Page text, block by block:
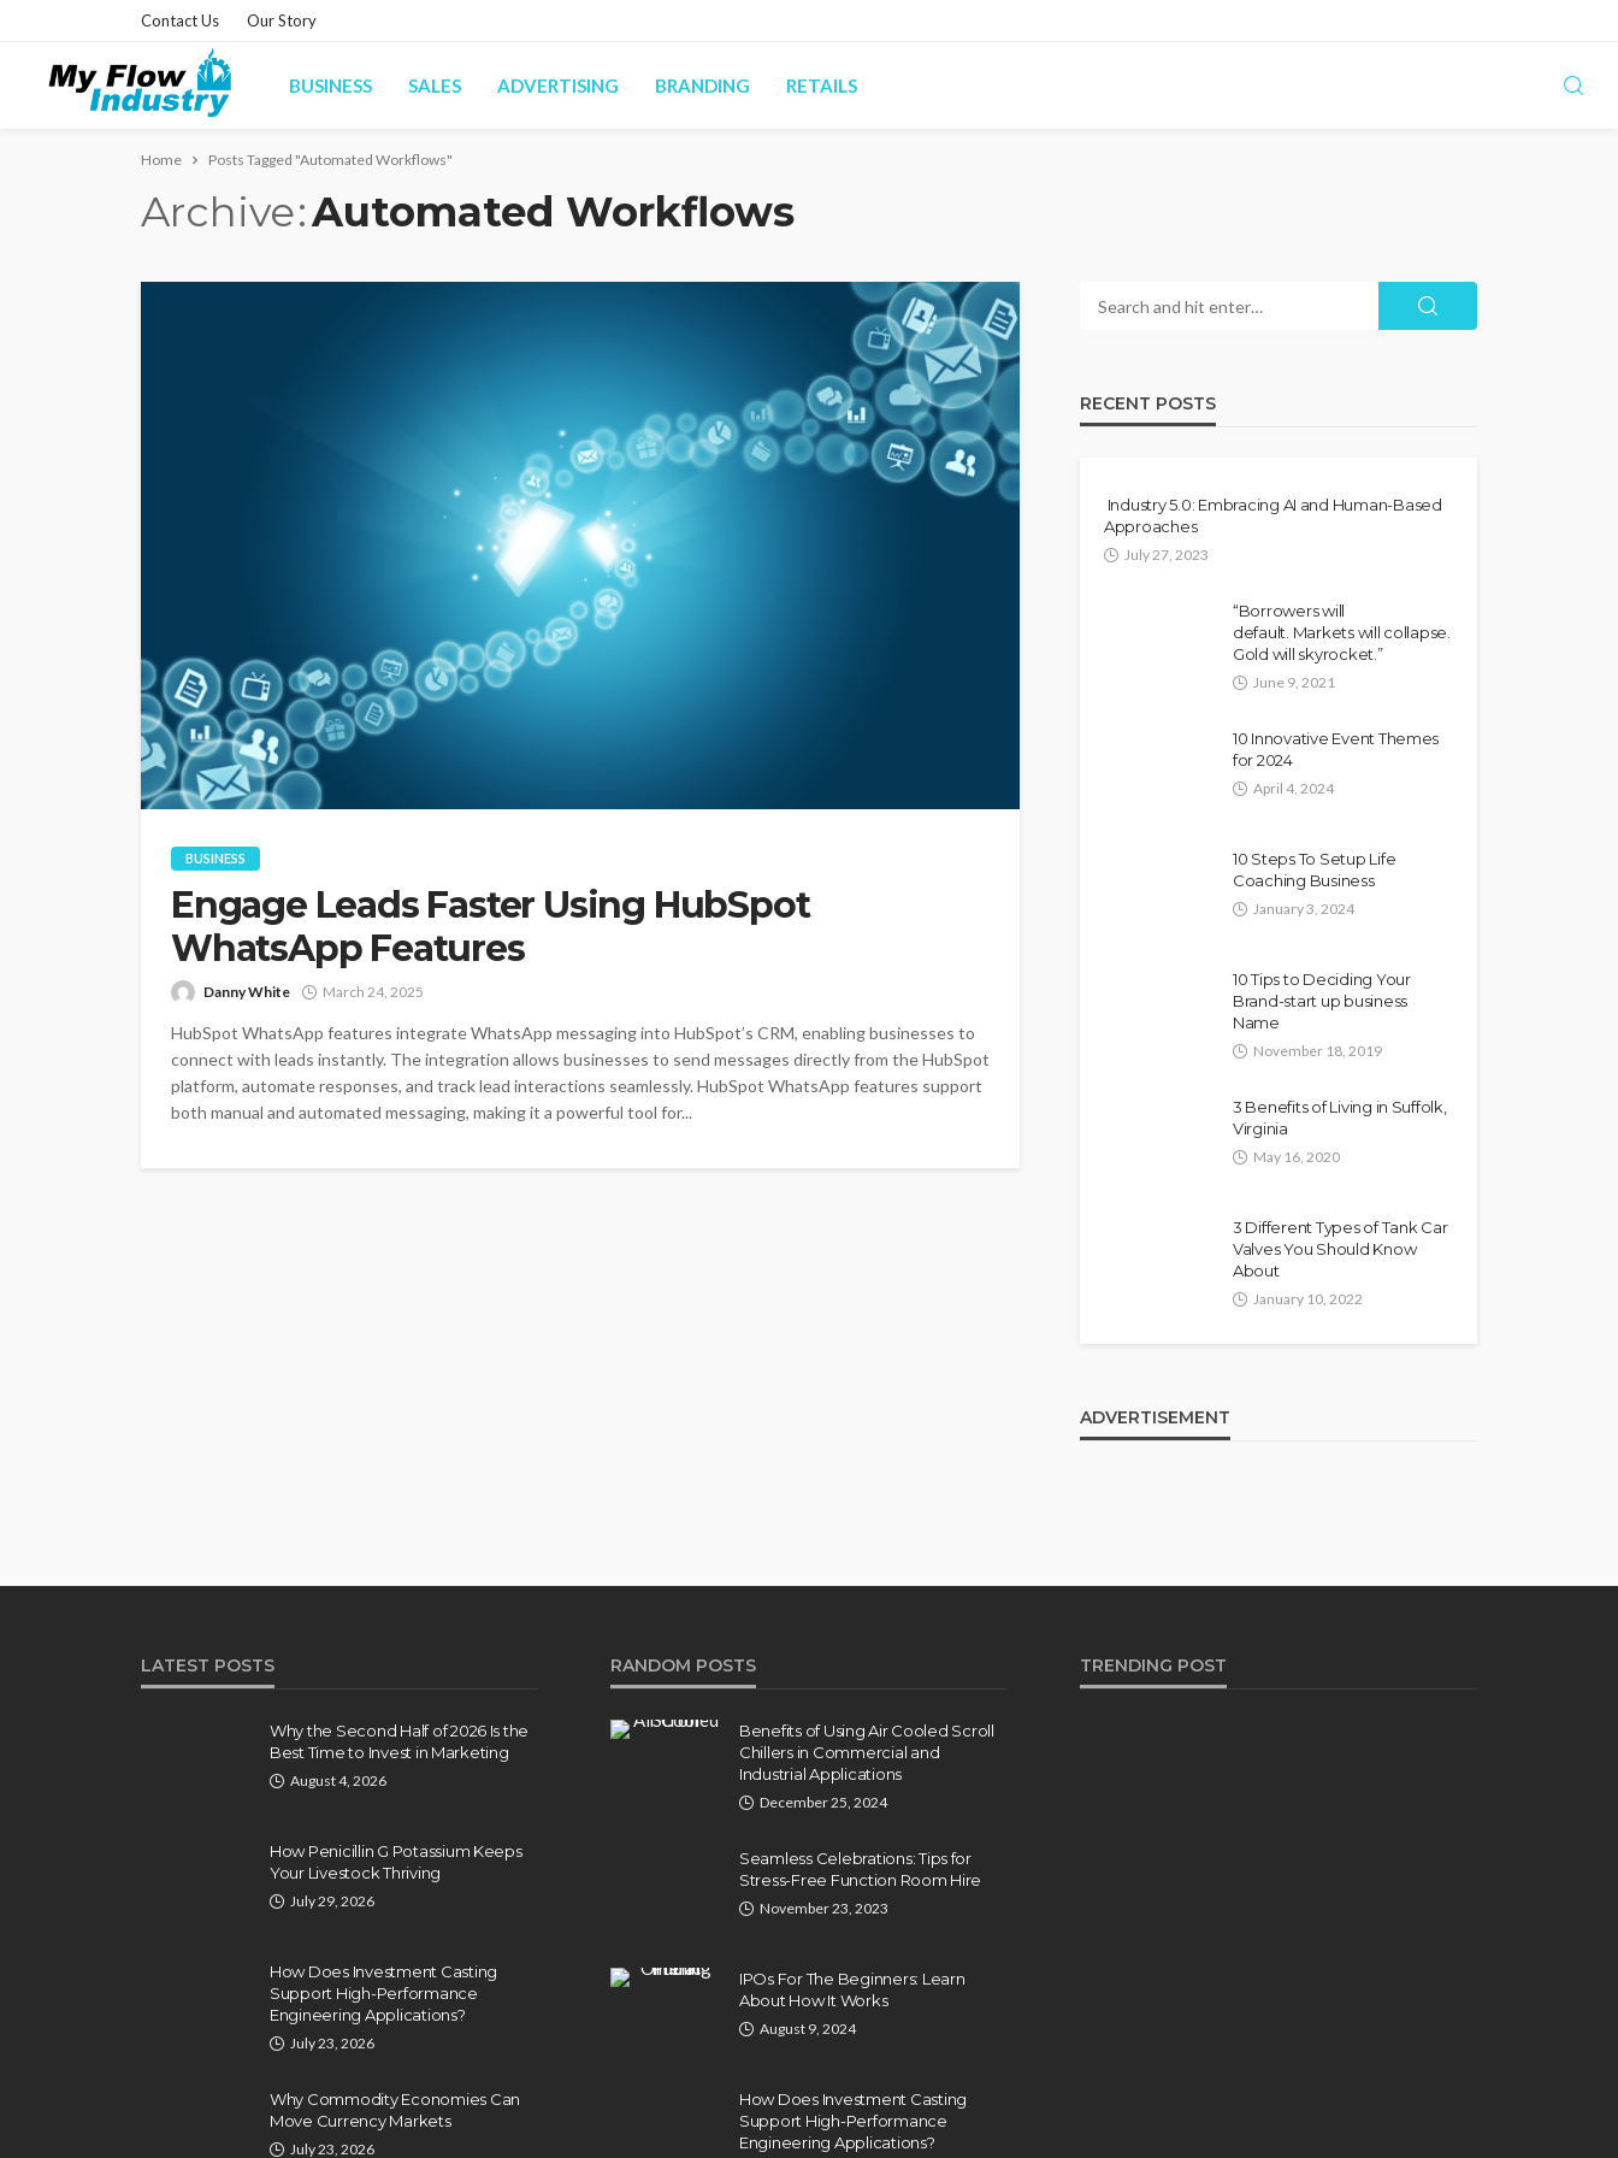
Contact Us Our Story
BUSINESS SALES ADVERTISING BRANDING RETAILS
Home Posts Tagged "Automated Workflows"
Archive Automated Workflows
BUSINESS
Engage Leads Faster Using HubSpot
WhatsApp Features
Danny White March 24, 2025
HubSpot WhatsApp features integrate WhatsApp messaging into HubSpot’s CRM, enabling businesses to
connect with leads instantly. The integration allows businesses to send messages directly from the HubSpot
platform, automate responses, and track lead interactions seamlessly. HubSpot WhatsApp features support
both manual and automated messaging, making it a powerful tool for...
RECENT POSTS
Industry 5.0: Embracing AI and Human-Based
Approaches
July 27, 2023
“Borrowers will
default. Markets will collapse.
Gold will skyrocket.”
June 9, 2021
10 Innovative Event Themes
for 2024
April 4, 2024
10 Steps To Setup Life
Coaching Business
January 3, 2024
10 Tips to Deciding Your
Brand-start up business
Name
November 18, 2019
3 Benefits of Living in Suffolk,
Virginia
May 16, 2020
3 Different Types of Tank Car
Valves You Should Know
About
January 10, 2022
ADVERTISEMENT
LATEST POSTS
Why the Second Half of 2026 Is the
Best Time to Invest in Marketing
August 4, 2026
How Penicillin G Potassium Keeps
Your Livestock Thriving
July 29, 2026
How Does Investment Casting
Support High-Performance
Engineering Applications?
July 23, 2026
Why Commodity Economies Can
Move Currency Markets
July 23, 2026
RANDOM POSTS
Benefits of Using Air Cooled Scroll
Chillers in Commercial and
Industrial Applications
December 25, 2024
Seamless Celebrations: Tips for
Stress-Free Function Room Hire
November 23, 2023
IPOs For The Beginners: Learn
About How It Works
August 9, 2024
How Does Investment Casting
Support High-Performance
Engineering Applications?
TRENDING POST